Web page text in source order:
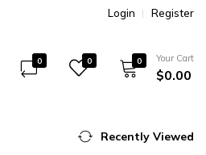
Login Register
0 0 0 Your Cart
$0.00
Recently Viewed